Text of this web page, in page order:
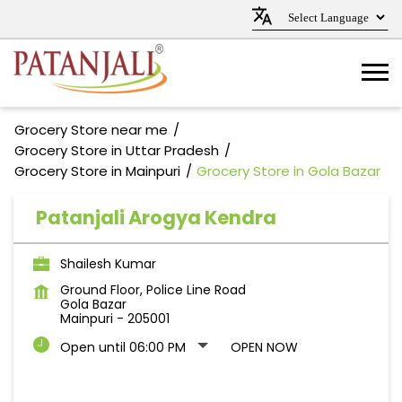
Grocery Store near me
Grocery Store in Uttar Pradesh
Grocery Store in Mainpuri
Grocery Store in Gola Bazar
Patanjali Arogya Kendra
Shailesh Kumar
Ground Floor, Police Line Road
Gola Bazar
Mainpuri - 205001
Open until 06:00 PM
OPEN NOW